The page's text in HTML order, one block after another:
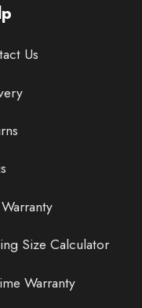
Us
Size Calculator
Warranty